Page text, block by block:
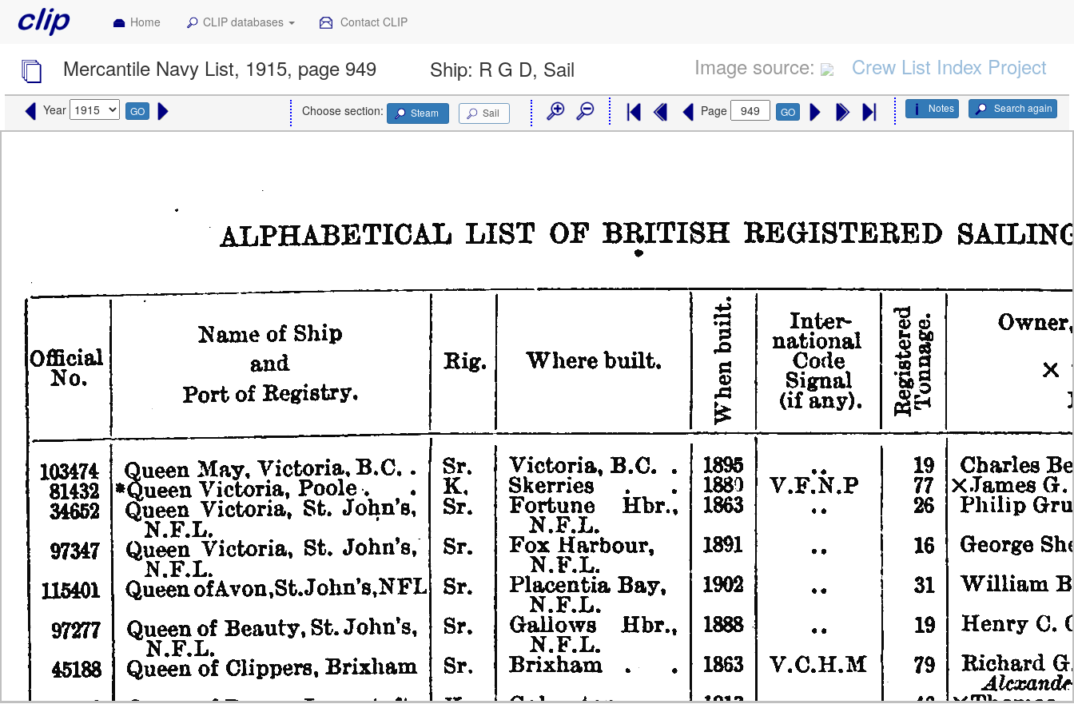
Home CLIP databases Contact CLIP
Mercantile Navy List, 1915, page 949 Ship: R G D, Sail Image source: Crew List Index Project
Year GO Search again
Notes
Choose section: Steam Sail Page GO